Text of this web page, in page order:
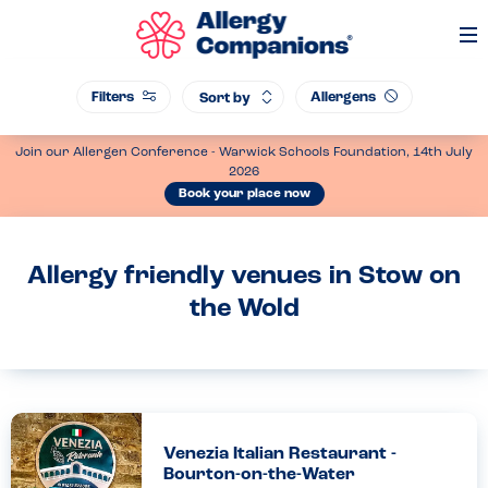
Join our Allergen Conference - Warwick Schools Foundation, 14th July
2026
Book your place now
Allergy friendly venues in Stow on
the Wold
Filters Sort by Allergens
Venezia Italian Restaurant -
Bourton-on-the-Water